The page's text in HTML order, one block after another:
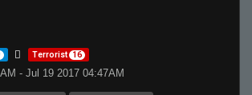
Terrorist 16
- Jul 19 2017 04:47AM